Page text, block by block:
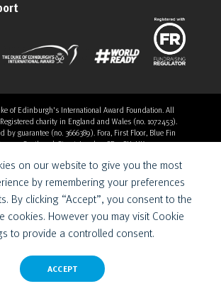
of Edinburgh's International Award Foundation. All
charity in England and Wales (no. 1072453).
by guarantee (no. 3666389). Fora, First Floor, Blue Fin
110 Southwark Street, London, SE1 0SU, UK
International Award Foundation.
on our website to give you the most
by remembering your preferences
By clicking “Accept”, you consent to the
cookies. However you may visit Cookie
to provide a controlled consent.
ACCEPT